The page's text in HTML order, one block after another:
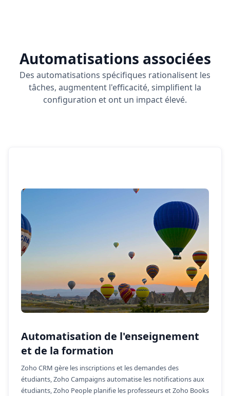
Automatisations associées
Des automatisations spécifiques rationalisent les
tâches, augmentent l'efficacité, simplifient la
configuration et ont un impact élevé.
Automatisation de l'enseignement
et de la formation
Zoho CRM gère les inscriptions et les demandes des
étudiants, Zoho Campaigns automatise les notifications aux
étudiants, Zoho People planifie les professeurs et Zoho Books